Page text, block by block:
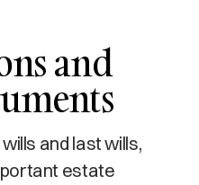
and
and last wills,
estate